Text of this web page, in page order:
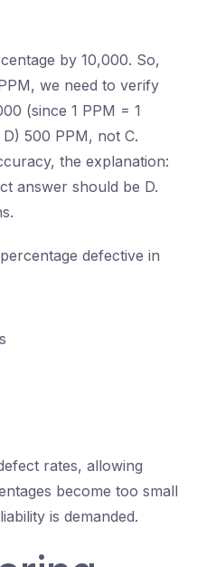
by 10,000. So,
we need to verify
(since 1 PPM = 1
500 PPM, not C.
the explanation:
answer should be D.
defective in
rates, allowing
become too small
is demanded.